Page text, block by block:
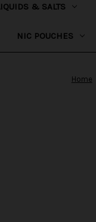
& SALTS
NIC POUCHES
Home